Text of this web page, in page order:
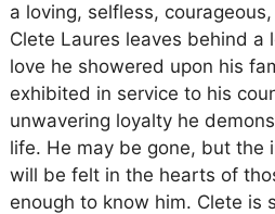
a loving, selfless,
Clete Laures leaves behind a
love he showered upon his
exhibited in service to his
unwavering loyalty he
life. He may be gone, but the
will be felt in the hearts of
enough to know him. Clete is